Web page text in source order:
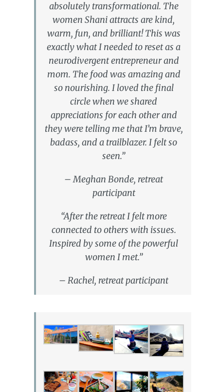
absolutely transformational. The
women Shani attracts are kind,
warm, fun, and brilliant! This was
exactly what I needed to reset as a
neurodivergent entrepreneur and
mom. The food was amazing and
so nourishing. I loved the final
circle when we shared
appreciations for each other and
they were telling me that I’m brave,
badass, and a trailblazer. I felt so
seen.”
– Meghan Bonde, retreat
participant
“After the retreat I felt more
connected to others with issues.
Inspired by some of the powerful
women I met.”
– Rachel, retreat participant